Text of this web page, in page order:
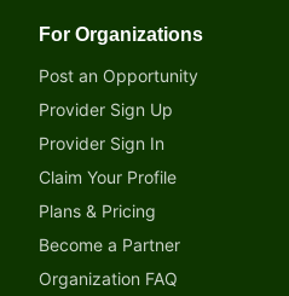
For Organizations
Post an Opportunity
Provider Sign Up
Provider Sign In
Claim Your Profile
Plans & Pricing
Become a Partner
Organization FAQ